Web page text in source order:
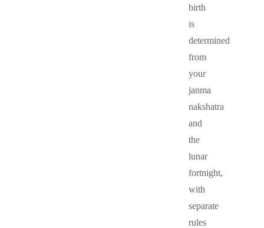
birth
is
determined
from
your
janma
nakshatra
and
the
lunar
fortnight,
with
separate
rules